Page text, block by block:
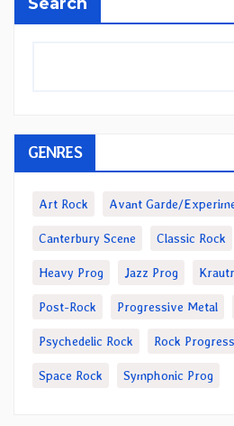
GENRES
Art Rock Avant Garde/
Canterbury Scene Classic Rock
Heavy Prog Jazz Prog
Post-Rock Progressive Metal
Psychedelic Rock Rock
Space Rock Symphonic Prog